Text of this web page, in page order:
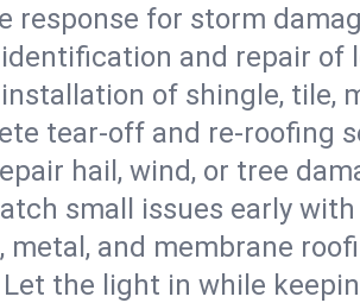
response for storm
and repair of
of shingle, tile,
tear-off and re-roofing
hail, wind, or tree
small issues early
metal, and membrane
Let the light in while